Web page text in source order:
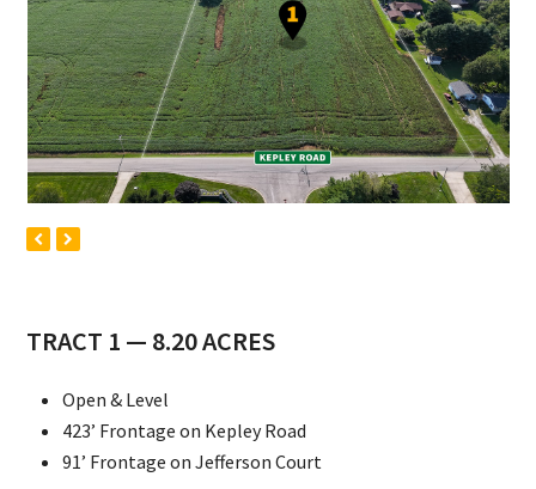
previous
TRACT 1 — 8.20 ACRES
Open & Level
423’ Frontage on Kepley Road
91’ Frontage on Jefferson Court